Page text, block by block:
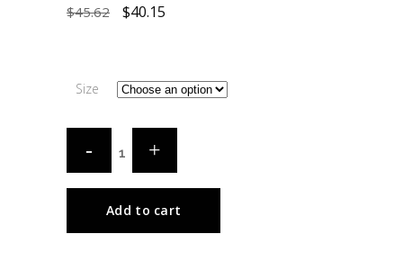
$45.62 $40.15
Size
Add to cart